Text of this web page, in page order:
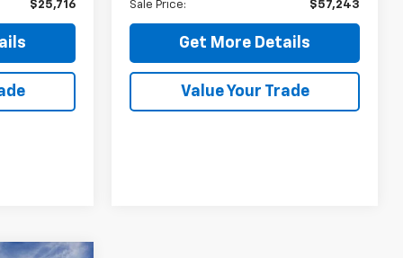
$25,716 Sale Price: $57,243
Get More Details
Value Your Trade